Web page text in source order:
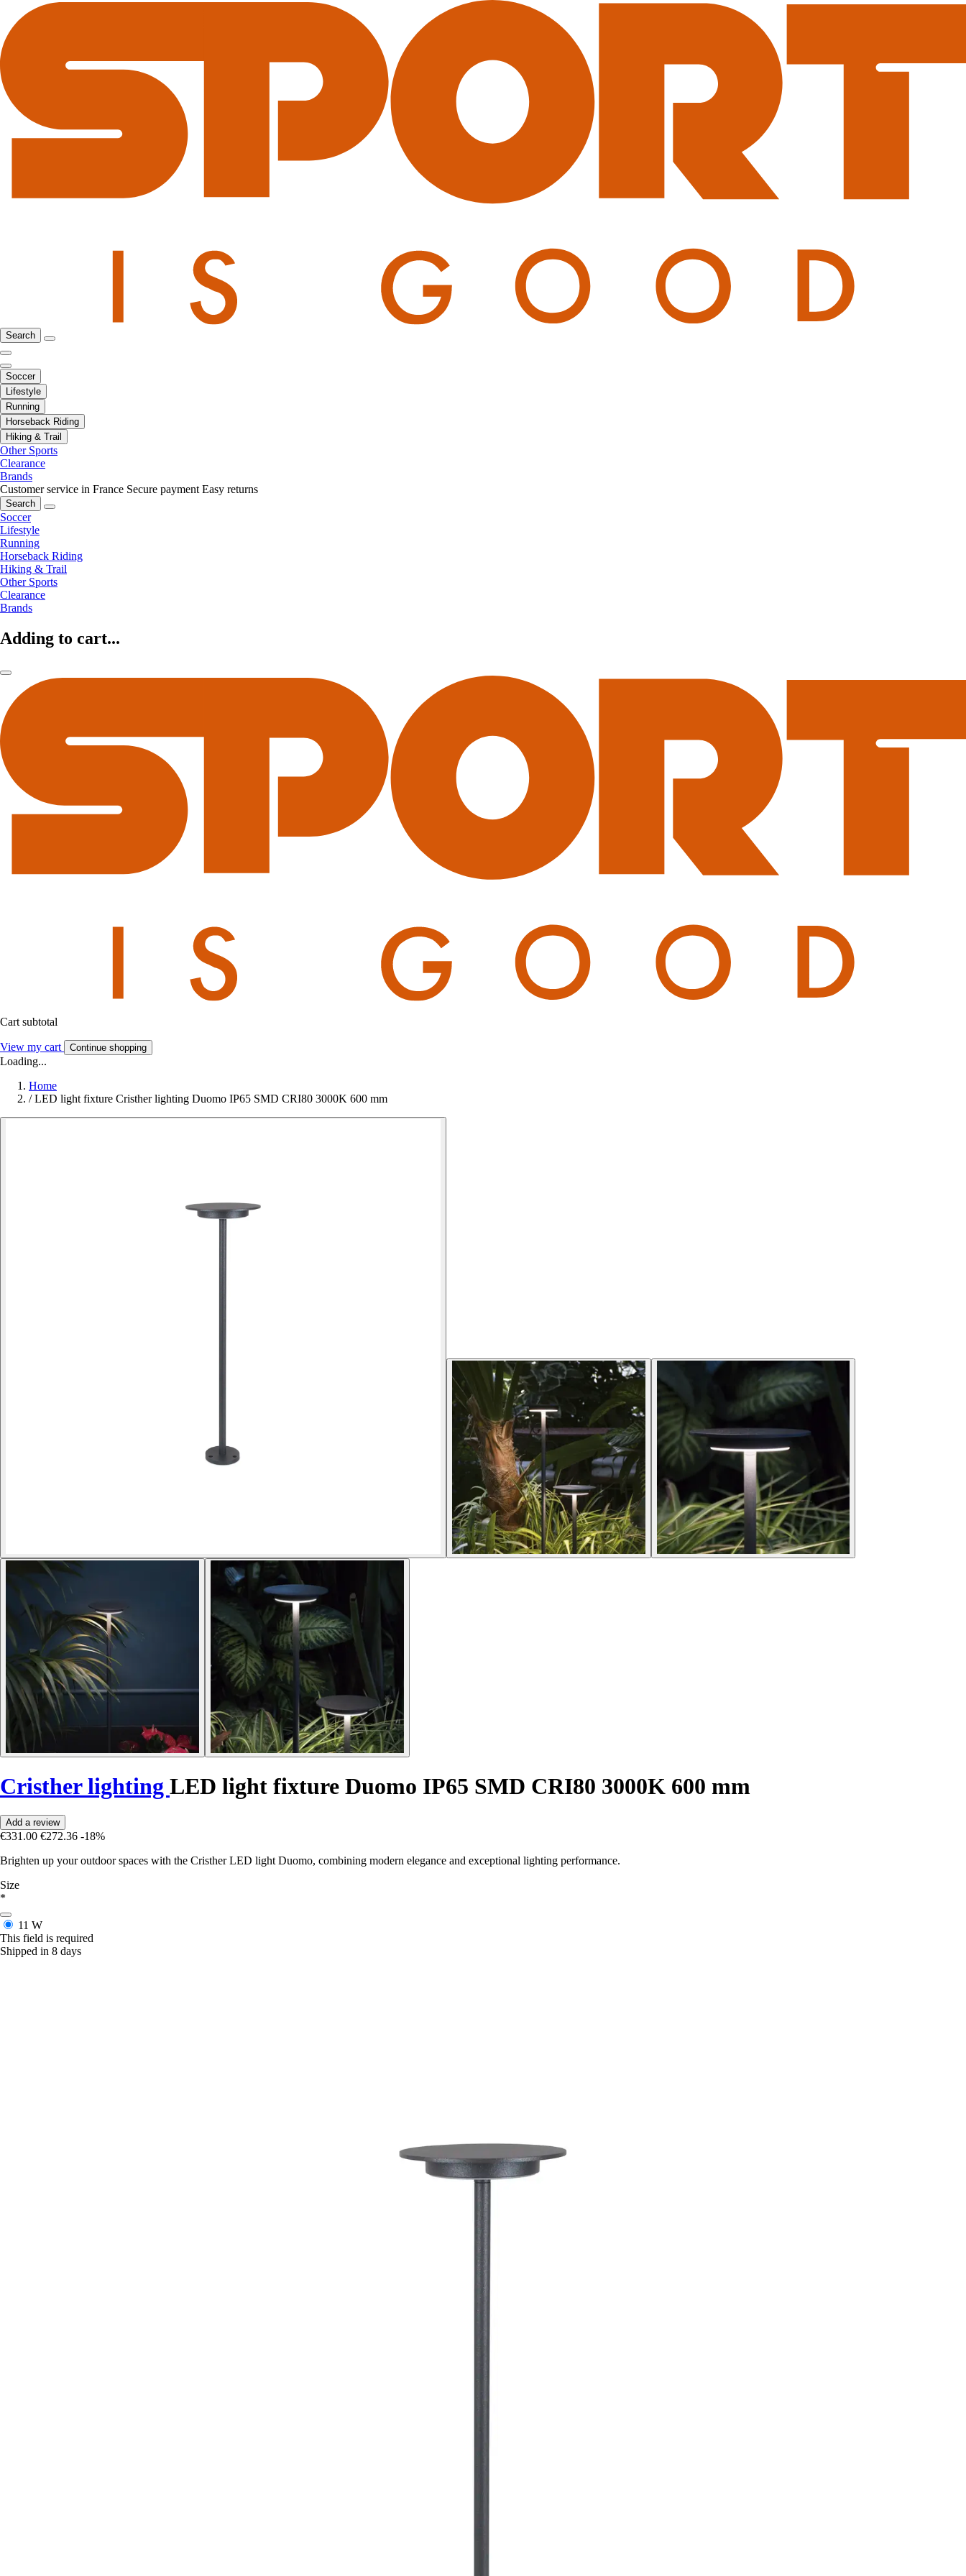
Search
Soccer
Lifestyle
Running
Horseback Riding
Hiking & Trail
Other Sports
Clearance
Brands
Customer service in France Secure payment Easy returns
Search
Soccer
Lifestyle
Running
Horseback Riding
Hiking & Trail
Other Sports
Clearance
Brands
Adding to cart...
Cart subtotal
View my cart Continue shopping
Loading...
Home
/ LED light fixture Cristher lighting Duomo IP65 SMD CRI80 3000K 600 mm
Cristher lighting LED light fixture Duomo IP65 SMD CRI80 3000K 600 mm
Add a review
€331.00 €272.36 -18%
Brighten up your outdoor spaces with the Cristher LED light Duomo, combining modern elegance and exceptional lighting performance.
Size
*
11 W
This field is required
Shipped in 8 days